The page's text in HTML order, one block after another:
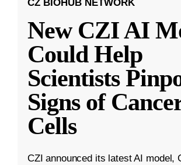
CZ BIOHUB NETWORK
New CZI AI
Could Help
Scientists
Signs of
Cells
CZI announced its latest AI model,